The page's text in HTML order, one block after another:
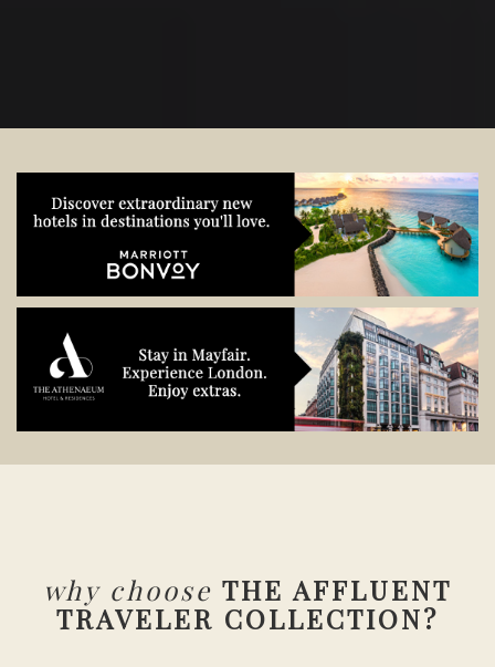
why choose THE AFFLUENT
TRAVELER COLLECTION?